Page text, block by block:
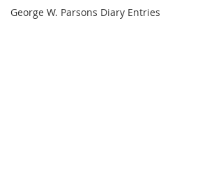
George W. Parsons Diary Entries